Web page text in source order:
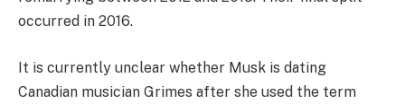
occurred in 2016.
It is currently unclear whether Musk is dating
Canadian musician Grimes after she used the term